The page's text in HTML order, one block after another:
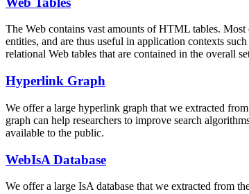
The Web contains vast amounts ofHTML tables. Most
entities, and are thus useful in application contexts
relational Web tables that are contained in the overall
Hyperlink Graph
We offer a large hyperlink graph that we extracted
graph can help researchers to improve search
available to the public.
WebIsA Database
We offer a large IsA database that we extracted from